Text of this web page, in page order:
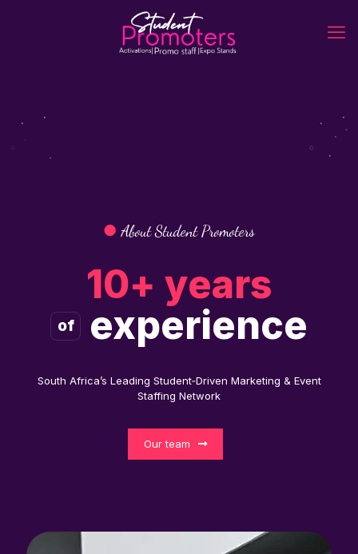
● About Student Promoters
10+ years
of experience
South Africa’s Leading Student‑Driven Marketing & Event
Staffing Network
Our team